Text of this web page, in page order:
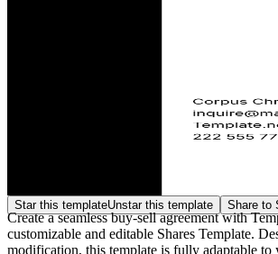
Star this templateUnstar this template Share to
Create a seamless buy-sell agreement with
customizable and editable Shares Template.
modification, this template is fully adaptable to